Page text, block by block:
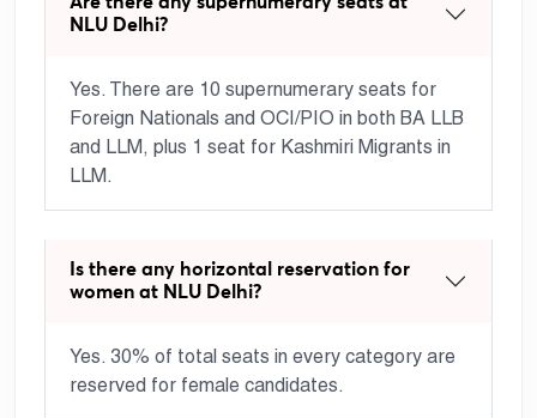
NLU Delhi?
Yes. There are 10 supernumerary seats for
Foreign Nationals and OCI/PIO in both BA LLB
and LLM, plus 1 seat for Kashmiri Migrants in
LLM.
Is there any horizontal reservation for
women at NLU Delhi?
Yes. 30% of total seats in every category are
reserved for female candidates.